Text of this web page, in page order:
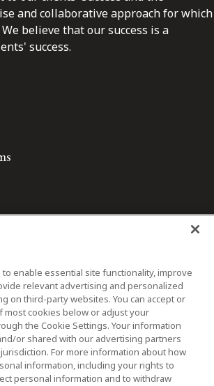
and collaborative approach for which
believe that our success is a
success.
LLP.
| Vancouver | Ottawa | New York
enable essential site functionality, improve
relevant advertising and personalized
on third-party websites. You can accept or
most cookies below or adjust your
the Cookie Settings. Your information
or shared with our advertising partners
For more information about how
information, including your rights to
personal information and to withdraw